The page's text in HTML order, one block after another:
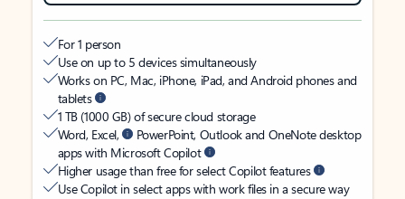
For 1 person
Use on up to 5 devices simultaneously
Works on PC, Mac, iPhone, iPad, and Android phones and
tablets
1 TB (1000 GB) of secure cloud storage
Word, Excel,
PowerPoint, Outlook and OneNote desktop
apps with Microsoft Copilot
Higher usage than free for select Copilot features
Use Copilot in select apps with work files in a secure way